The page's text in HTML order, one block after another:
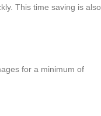
This time saving is also
for a minimum of